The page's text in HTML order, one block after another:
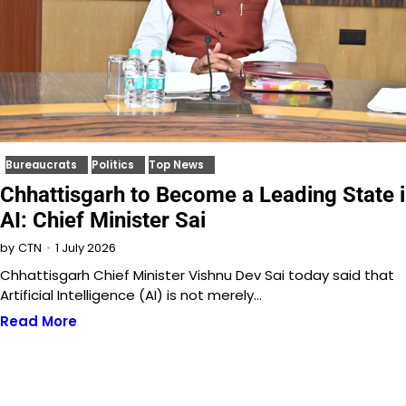
Bureaucrats Politics Top News
Chhattisgarh to Become a Leading State
AI: Chief Minister Sai
by CTN 1 July 2026
Chhattisgarh Chief Minister Vishnu Dev Sai today said that
Artificial Intelligence (AI) is not merely…
Read More